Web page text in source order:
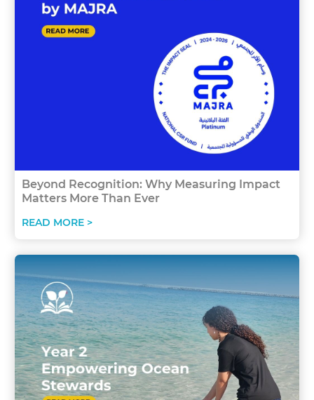
Beyond Recognition: Why Measuring Impact
Matters More Than Ever
READ MORE >